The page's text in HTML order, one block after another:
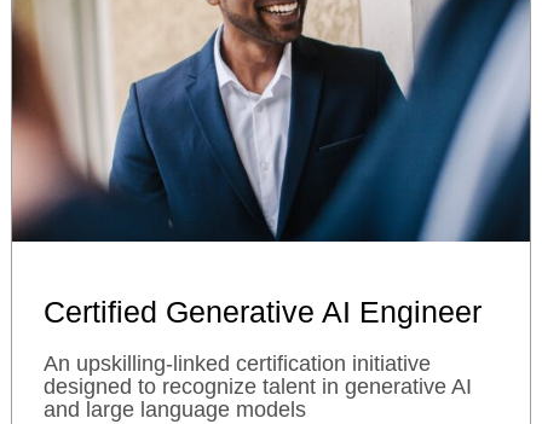
Certified Generative AI Engineer
An upskilling-linked certification initiative
designed to recognize talent in generative AI
and large language models